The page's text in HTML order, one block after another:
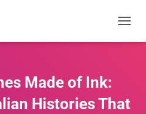
O
N
A
Made of Ink:
Histories That